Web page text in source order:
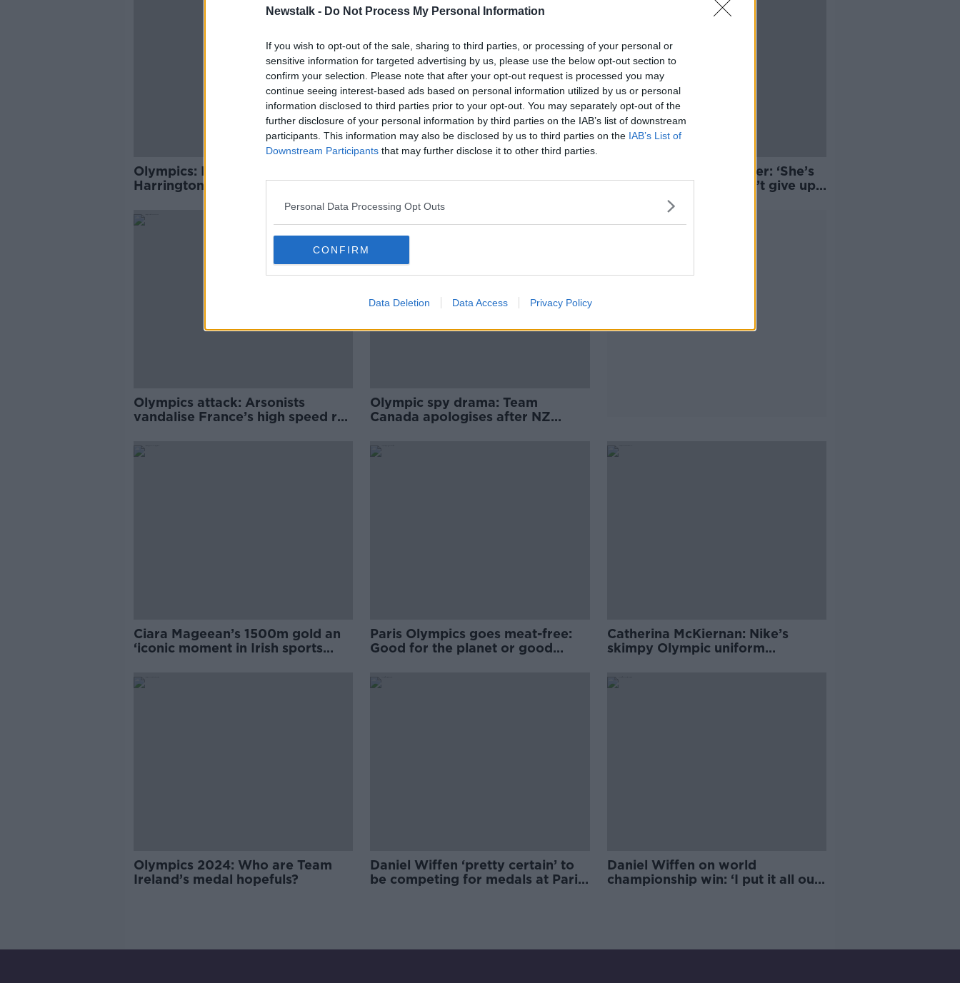
Newstalk - Do Not Process My Personal Information
If you wish to opt-out of the sale, sharing to third parties, or processing of your personal or
sensitive information for targeted advertising by us, please use the below opt-out section to
confirm your selection. Please note that after your opt-out request is processed you may
continue seeing interest-based ads based on personal information utilized by us or personal
information disclosed to third parties prior to your opt-out. You may separately opt-out of the
further disclosure of your personal information by third parties on the IAB’s list of downstream
participants. This information may also be disclosed by us to third parties on the IAB’s List of
Downstream Participants that may further disclose it to other third parties.
Personal Data Processing Opt Outs
CONFIRM
Data Deletion Data Access Privacy Policy
Olympics: Ireland's Kellie
Harrington guaranteed at least
further Olympic success after
‘unreal’ Gold performance
Mona McSharry’s mother: ‘She’s
probably glad she didn’t give up
swimming now’
Olympics attack: Arsonists
vandalise France’s high speed rail
Olympic spy drama: Team
Canada apologises after NZ
Advertisement
Ciara Mageean’s 1500m gold an
‘iconic moment in Irish sports
Paris Olympics goes meat-free:
Good for the planet or good
Catherina McKiernan: Nike’s
skimpy Olympic uniform
proportion’
Olympics 2024: Who are Team
Ireland’s medal hopefuls?
Daniel Wiffen ‘pretty certain’ to
be competing for medals at Paris
Daniel Wiffen on world
championship win: ‘I put it all out